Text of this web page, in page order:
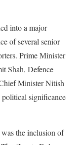
into a major
of several senior
Prime Minister
Shah, Defence
Minister Nitish
significance
the inclusion of